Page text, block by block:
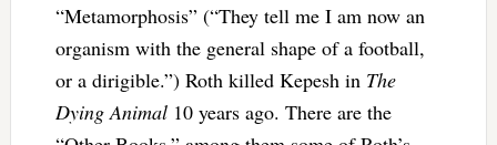
“Metamorphosis” (“They tell me I am now an
organism with the general shape of a football,
or a dirigible.”) Roth killed Kepesh in The
Dying Animal10 years ago. There are the